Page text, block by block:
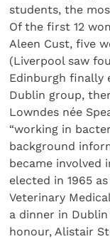
students, the
Of the first 12
Aleen Cust, five
(Liverpool saw
Edinburgh finally
Dublin group,
Lowndes née
“working in
background
became involved
elected in 1965
Veterinary
a dinner in
honour, Alistair